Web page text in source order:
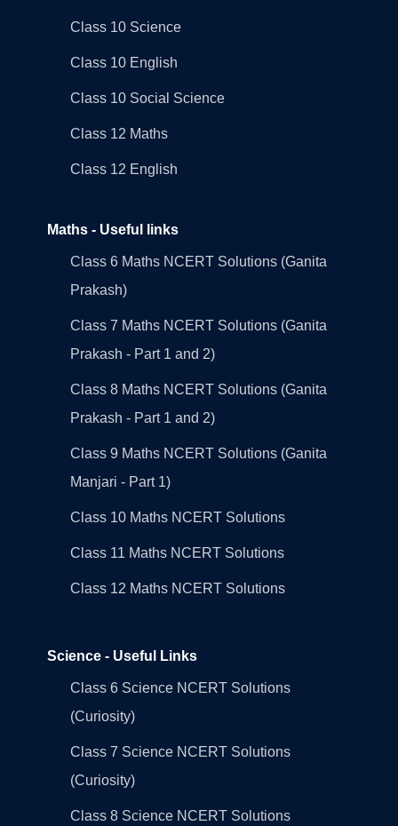
Class 10 Science
Class 10 English
Class 10 Social Science
Class 12 Maths
Class 12 English
Maths - Useful links
Class 6 Maths NCERT Solutions (Ganita
Prakash)
Class 7 Maths NCERT Solutions (Ganita
Prakash - Part 1 and 2)
Class 8 Maths NCERT Solutions (Ganita
Prakash - Part 1 and 2)
Class 9 Maths NCERT Solutions (Ganita
Manjari - Part 1)
Class 10 Maths NCERT Solutions
Class 11 Maths NCERT Solutions
Class 12 Maths NCERT Solutions
Science - Useful Links
Class 6 Science NCERT Solutions
(Curiosity)
Class 7 Science NCERT Solutions
(Curiosity)
Class 8 Science NCERT Solutions